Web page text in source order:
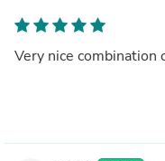
Very nice combination